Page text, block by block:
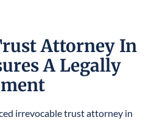
Attorney In
A Legally
irrevocable trust attorney in